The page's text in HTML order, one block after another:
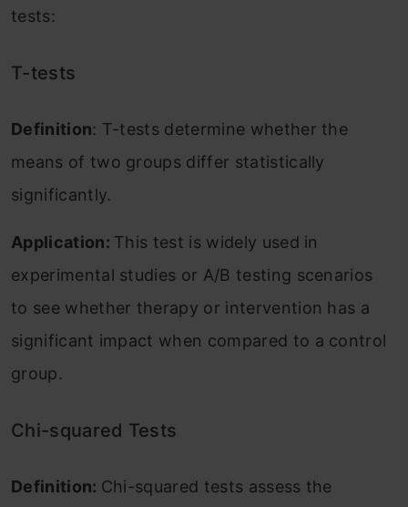
tests:
T-tests
Definition: T-tests determine whether the
means of two groups differ statistically
significantly.
Application: This test is widely used in
experimental studies or A/B testing scenarios
to see whether therapy or intervention has a
significant impact when compared to a control
group.
Chi-squared Tests
Definition: Chi-squared tests assess the